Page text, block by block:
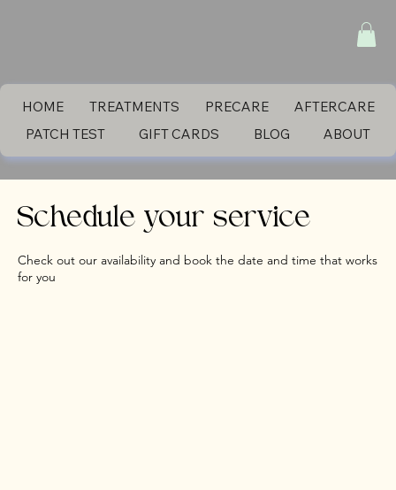
HOME TREATMENTS PRECARE
AFTERCARE
PATCH TEST
GIFT CARDS BLOG ABOUT
Schedule your service
Check out our availability and book the date and time that works
for you